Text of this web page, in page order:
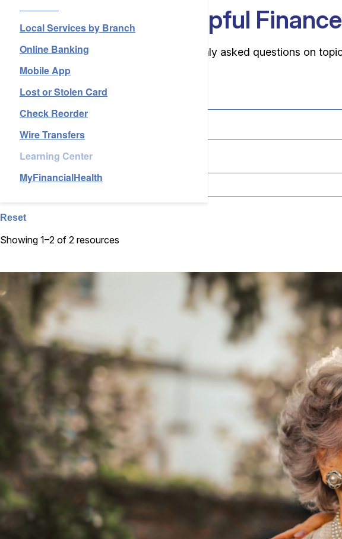
Services
About Us
Open an Account
Local Services by Branch
Online Banking
Mobile App
Lost or Stolen Card
Check Reorder
Wire Transfers
Learning Center
MyFinancialHealth
Your Source for Helpful
Browse our support resources for commonly asked questions on
Search
Topic
Reset
Showing 1–2 of 2 resources